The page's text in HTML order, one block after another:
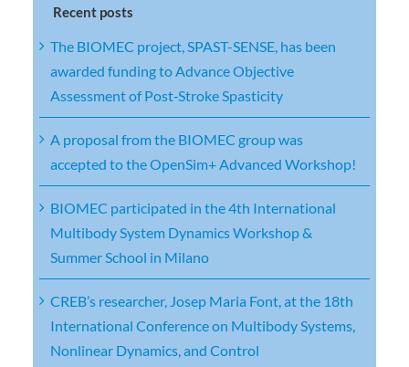
Recent posts
The BIOMEC project, SPAST-SENSE, has been
awarded funding to Advance Objective
Assessment of Post‑Stroke Spasticity
A proposal from the BIOMEC group was
accepted to the OpenSim+ Advanced Workshop!
BIOMEC participated in the 4th International
Multibody System Dynamics Workshop &
Summer School in Milano
CREB’s researcher, Josep Maria Font, at the 18th
International Conference on Multibody Systems,
Nonlinear Dynamics, and Control